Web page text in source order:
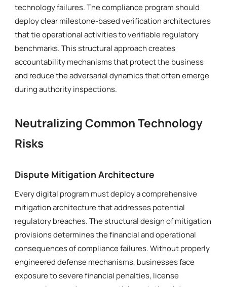
technology failures. The compliance program should
deploy clear milestone-based verification architectures
that tie operational activities to verifiable regulatory
benchmarks. This structural approach creates
accountability mechanisms that protect the business
and reduce the adversarial dynamics that often emerge
during authority inspections.
Neutralizing Common Technology
Risks
Dispute Mitigation Architecture
Every digital program must deploy a comprehensive
mitigation architecture that addresses potential
regulatory breaches. The structural design of mitigation
provisions determines the financial and operational
consequences of compliance failures. Without properly
engineered defense mechanisms, businesses face
exposure to severe financial penalties, license